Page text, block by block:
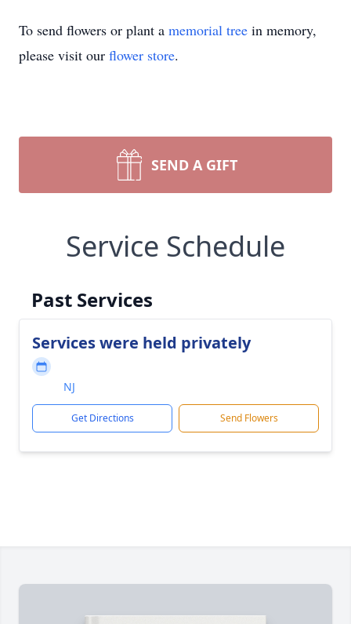
To send flowers or plant a memorial tree in memory,
please visit our flower store.
SEND A GIFT
Service Schedule
Past Services
Services were held privately
NJ
Get Directions Send Flowers